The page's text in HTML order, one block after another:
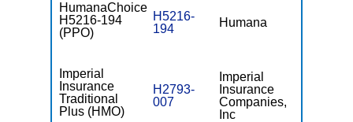
HumanaChoice
H5216-194
(PPO)
H5216-
194
Humana
Imperial
Insurance
Traditional
Plus (HMO)
H2793-
007
Imperial
Insurance
Companies,
Inc